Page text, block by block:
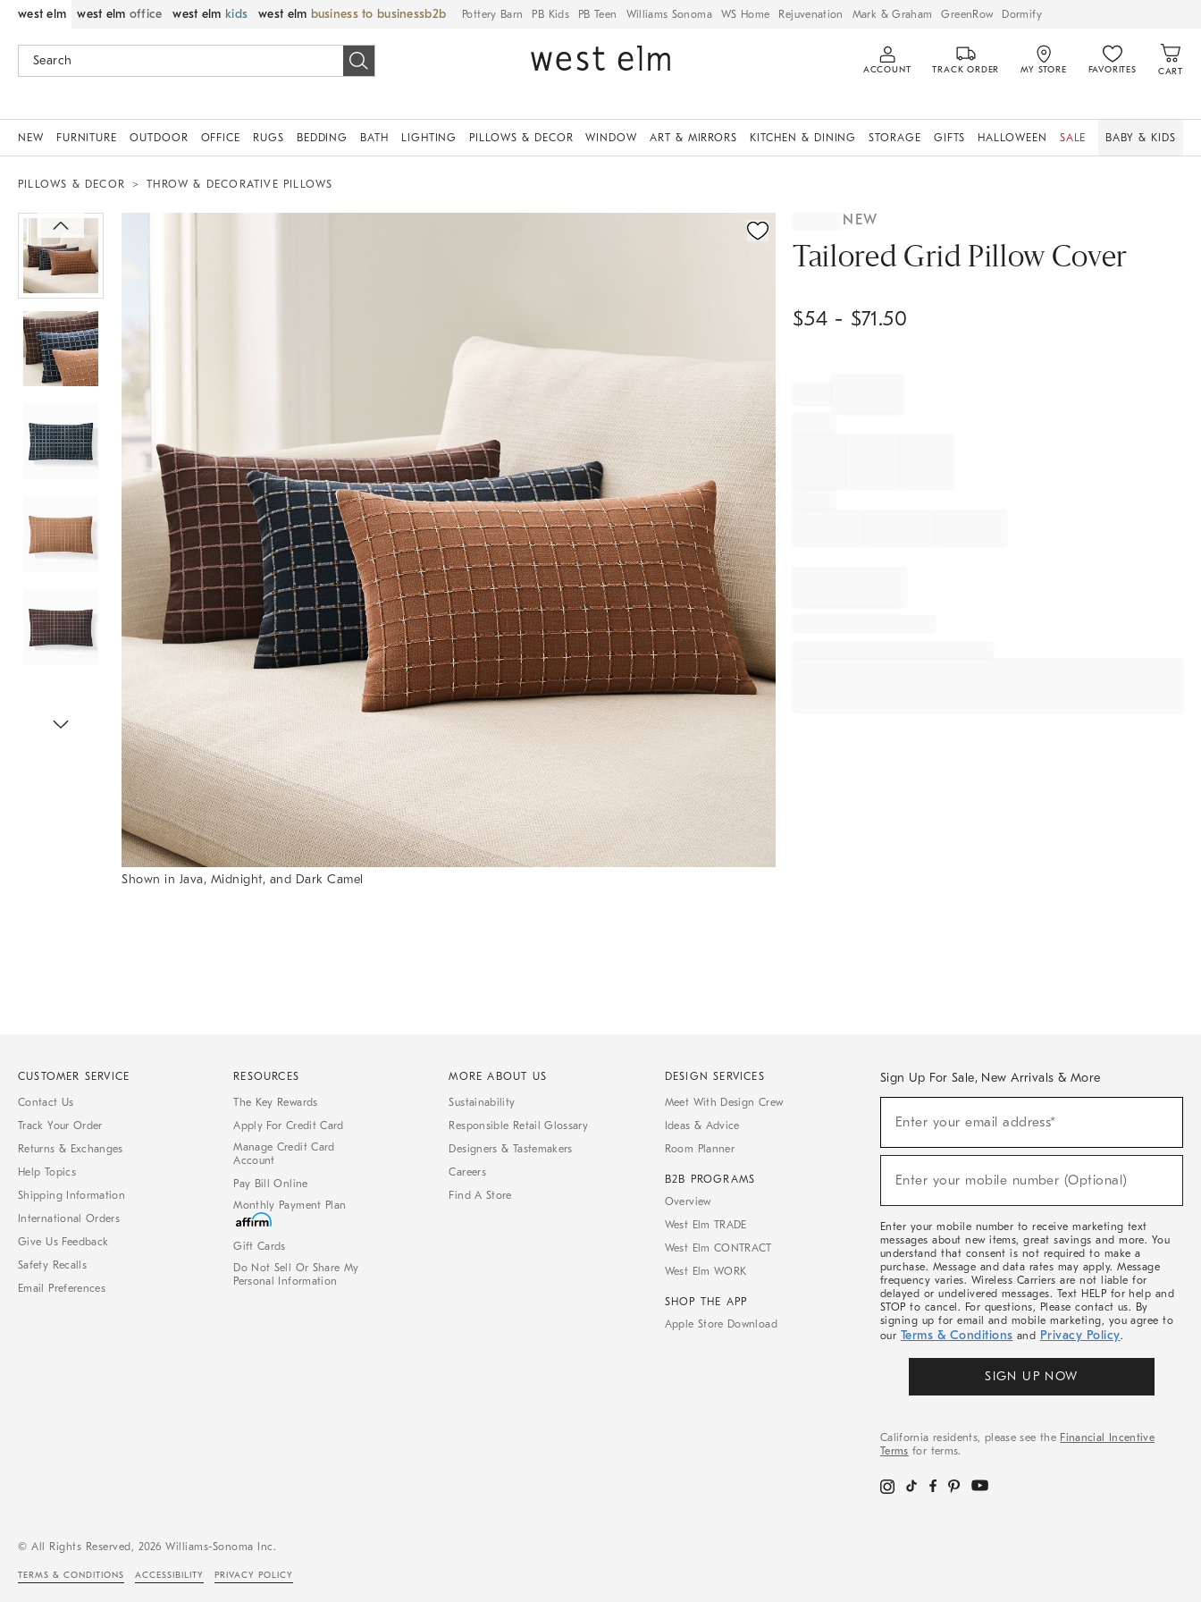
west elm west elm office west elm kids west elm business to business Pottery Barn PB Kids PB Teen Williams Sonoma WS Home Rejuvenation Mark & Graham GreenRow Dormify
ACCOUNT TRACK ORDER MY STORE FAVORITES CART
NEW FURNITURE OUTDOOR OFFICE RUGS BEDDING BATH LIGHTING PILLOWS & DECOR WINDOW ART & MIRRORS KITCHEN & DINING STORAGE GIFTS HALLOWEEN SALE BABY & KIDS
PILLOWS & DECOR THROW & DECORATIVE PILLOWS
Shown in Java, Midnight, and Dark Camel
NEW
Tailored Grid Pillow Cover
$54 - $71.50
CUSTOMER SERVICE
Contact Us
Track Your Order
Returns & Exchanges
Help Topics
Shipping Information
International Orders
Give Us Feedback
Safety Recalls
Email Preferences
RESOURCES
The Key Rewards
Apply For Credit Card
Manage Credit Card
Account
Pay Bill Online
Monthly Payment Plan
Gift Cards
Do Not Sell Or Share My
Personal Information
MORE ABOUT US
Sustainability
Responsible Retail Glossary
Designers & Tastemakers
Careers
Find A Store
DESIGN SERVICES
Meet With Design Crew
Ideas & Advice
Room Planner
B2B PROGRAMS
Overview
West Elm TRADE
West Elm CONTRACT
West Elm WORK
SHOP THE APP
Apple Store Download
Sign Up For Sale, New Arrivals & More
Sale,
Arrivals
Enter your email address*
(required)
Enter your mobile number (Optional)
(required)
Enter your mobile number to receive marketing text
messages about new items, great savings and more. You
understand that consent is not required to make a
purchase. Message and data rates may apply. Message
frequency varies. Wireless Carriers are not liable for
delayed or undelivered messages. Text HELP for help and
STOP to cancel. For questions, Please contact us. By
signing up for email and mobile marketing, you agree to
our Terms & Conditions and Privacy Policy.
SIGN UP NOW
California residents, please see the Financial Incentive
Terms for terms.
© All Rights Reserved, 2026 Williams-Sonoma Inc.
TERMS & CONDITIONS ACCESSIBILITY PRIVACY POLICY